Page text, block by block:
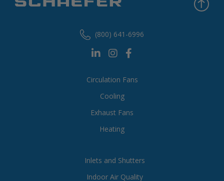
Circulation Fans
Cooling
Exhaust Fans
Heating
Inlets and Shutters
Indoor Air Quality
(800) 641-6996